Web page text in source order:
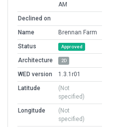
AM
Declined on
Name
Brennan Farm
Status
Approved
Architecture 2D
WED version
1.3.1r01
Latitude
(Not
specified)
Longitude
(Not
specified)